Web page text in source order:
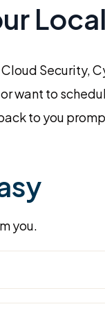
Security,
want to
to you
you.